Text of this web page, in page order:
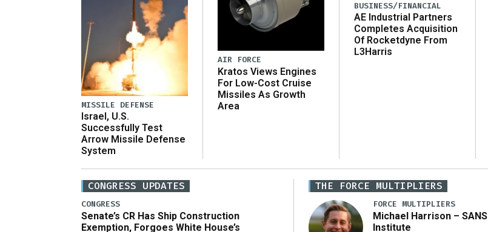
MISSILE DEFENSE
Israel, U.S.
Successfully Test
Arrow Missile Defense
System
AIR FORCE
Kratos Views Engines
For Low-Cost Cruise
Missiles As Growth
Area
BUSINESS/FINANCIAL
AE Industrial Partners
Completes Acquisition
Of Rocketdyne From
L3Harris
CONGRESS UPDATES
CONGRESS
Senate’s CR Has Ship Construction
Exemption, Forgoes White House’s
THE FORCE MULTIPLIERS
FORCE MULTIPLIERS
Michael Harrison – SANS
Institute